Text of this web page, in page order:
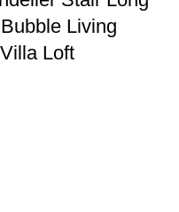
Living
Loft